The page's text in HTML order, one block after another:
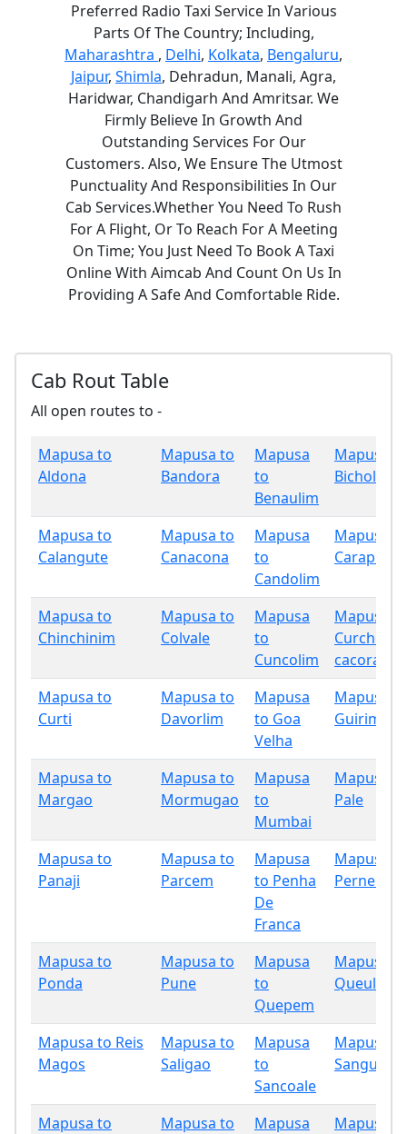
Preferred Radio Taxi Service In Various
Parts Of The Country; Including,
Maharashtra , Delhi, Kolkata, Bengaluru,
Jaipur, Shimla, Dehradun, Manali, Agra,
Haridwar, Chandigarh And Amritsar. We
Firmly Believe In Growth And
Outstanding Services For Our
Customers. Also, We Ensure The Utmost
Punctuality And Responsibilities In Our
Cab Services.Whether You Need To Rush
For A Flight, Or To Reach For A Meeting
On Time; You Just Need To Book A Taxi
Online With Aimcab And Count On Us In
Providing A Safe And Comfortable Ride.
Cab Rout Table
All open routes to -
Mapusa to
Aldona
Mapusa to
Bandora
Mapusa
to
Benaulim
Mapusa to
Bicholim
Mapusa to
Calangute
Mapusa to
Canacona
Mapusa
to
Candolim
Mapusa to
Carapur
Mapusa to
Chinchinim
Mapusa to
Colvale
Mapusa
to
Cuncolim
Mapusa to
cacora
Mapusa to
Curti
Mapusa to
Davorlim
Mapusa
to Goa
Velha
Mapusa to
Guirim
Mapusa to
Margao
Mapusa to
Mormugao
Mapusa
to
Mumbai
Mapusa to
Pale
Mapusa to
Panaji
Mapusa to
Parcem
Mapusa
to Penha
De
Franca
Mapusa to
Pernem
Mapusa to
Ponda
Mapusa to
Pune
Mapusa
to
Quepem
Mapusa to
Queula
Mapusa to Reis
Magos
Mapusa to
Saligao
Mapusa
to
Sancoale
Mapusa to
Sanguem
Mapusa to Mapusa to Mapusa Mapusa to